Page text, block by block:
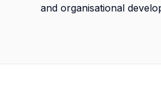
and organisational